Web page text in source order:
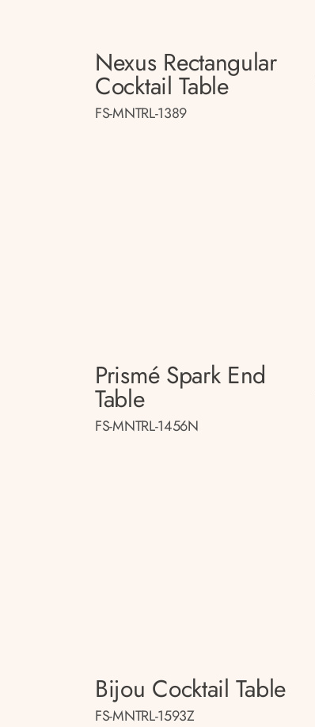
Nexus Rectangular
Cocktail Table
FS-MNTRL-1389
Prismé Spark End
Table
FS-MNTRL-1456N
Bijou Cocktail Table
FS-MNTRL-1593Z